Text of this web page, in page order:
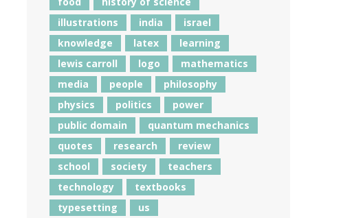
illustrations
india
israel
knowledge
latex
learning
lewis carroll
logo
mathematics
media
people
philosophy
physics
politics
power
public domain
quantum mechanics
quotes
research
review
school
society
teachers
technology
textbooks
typesetting
us